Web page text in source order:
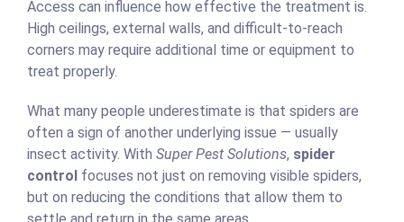
Access can influence how effective the treatment is.
High ceilings, external walls, and difficult-to-reach
corners may require additional time or equipment to
treat properly.
What many people underestimate is that spiders are
often a sign of another underlying issue — usually
insect activity. With Super Pest Solutions, spider
control focuses not just on removing visible spiders,
but on reducing the conditions that allow them to